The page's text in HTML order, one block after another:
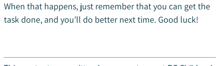
When that happens, just remember that you can get the
task done, and you’ll do better next time. Good luck!